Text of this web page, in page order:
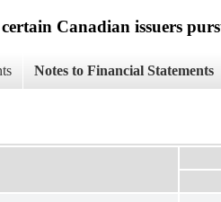
Canadian issuers
Notes to Financial Statements